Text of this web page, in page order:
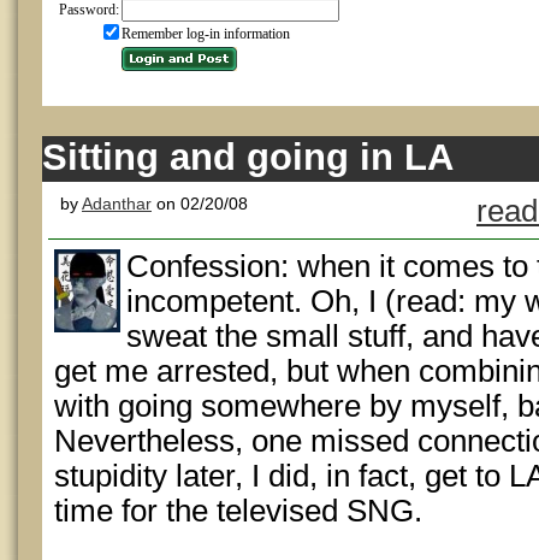
Password:
Remember log-in information
Sitting and going in LA
byAdanthar on 02/20/08
Confession: when it comes
incompetent. Oh, I (read: my
sweat the small stuff, and
get me arrested, but when
with going somewhere by myself,
Nevertheless, one missed
stupidity later, I did, in fact, get to
time for the televised SNG.